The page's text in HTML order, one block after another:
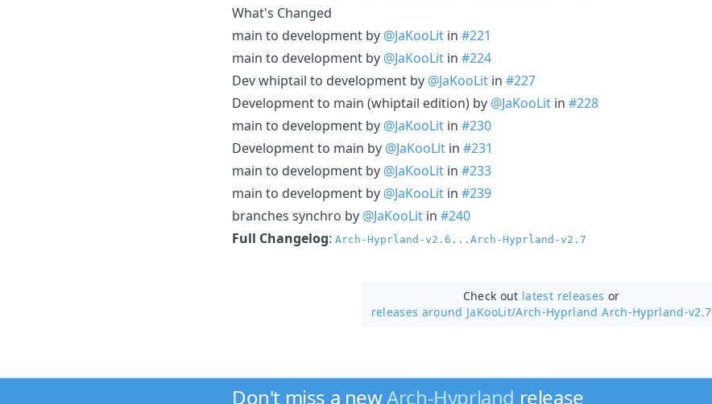
What's Changed
main to development by @JaKooLit in #221
main to development by @JaKooLit in #224
Dev whiptail to development by @JaKooLit in #227
Development to main (whiptail edition) by @JaKooLit in #228
main to development by @JaKooLit in #230
Development to main by @JaKooLit in #231
main to development by @JaKooLit in #233
main to development by @JaKooLit in #239
branches synchro by @JaKooLit in #240
Full Changelog: Arch-Hyprland-v2.6...Arch-Hyprland-v2.7
Check out latest releases or
releases around JaKooLit/Arch-Hyprland Arch-Hyprland-v2.7
Don't miss a newArch-Hyprland release